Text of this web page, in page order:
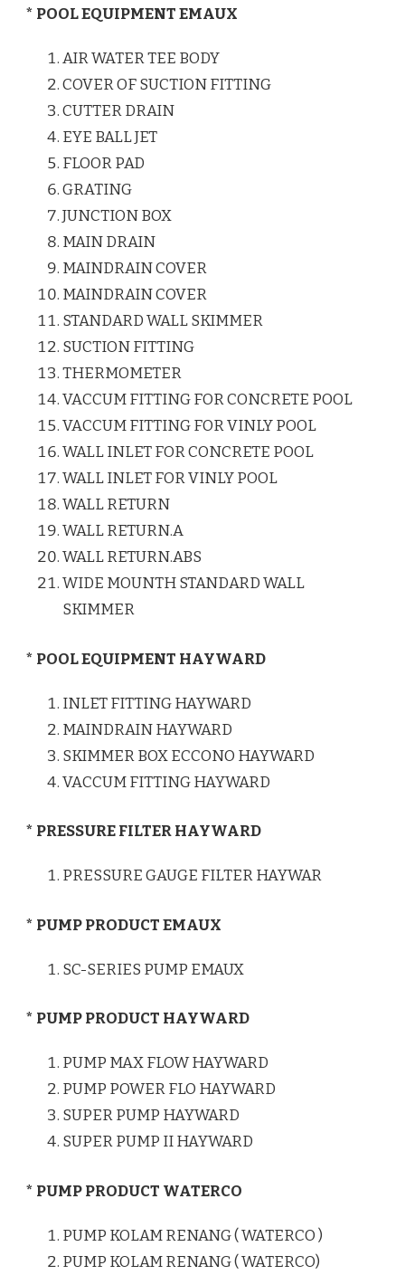
* POOL EQUIPMENT EMAUX
AIR WATER TEE BODY
COVER OF SUCTION FITTING
CUTTER DRAIN
EYE BALL JET
FLOOR PAD
GRATING
JUNCTION BOX
MAIN DRAIN
MAINDRAIN COVER
MAINDRAIN COVER
STANDARD WALL SKIMMER
SUCTION FITTING
THERMOMETER
VACCUM FITTING FOR CONCRETE POOL
VACCUM FITTING FOR VINLY POOL
WALL INLET FOR CONCRETE POOL
WALL INLET FOR VINLY POOL
WALL RETURN
WALL RETURN.A
WALL RETURN.ABS
WIDE MOUNTH STANDARD WALL
SKIMMER
* POOL EQUIPMENT HAYWARD
INLET FITTING HAYWARD
MAINDRAIN HAYWARD
SKIMMER BOX ECCONO HAYWARD
VACCUM FITTING HAYWARD
* PRESSURE FILTER HAYWARD
PRESSURE GAUGE FILTER HAYWAR
* PUMP PRODUCT EMAUX
SC-SERIES PUMP EMAUX
* PUMP PRODUCT HAYWARD
PUMP MAX FLOW HAYWARD
PUMP POWER FLO HAYWARD
SUPER PUMP HAYWARD
SUPER PUMP II HAYWARD
* PUMP PRODUCT WATERCO
PUMP KOLAM RENANG ( WATERCO )
PUMP KOLAM RENANG ( WATERCO)